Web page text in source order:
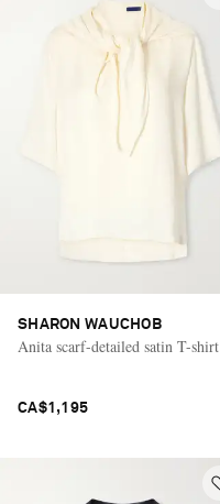
SHARON WAUCHOB
Anita scarf-detailed satin T-shirt
CA$1,195